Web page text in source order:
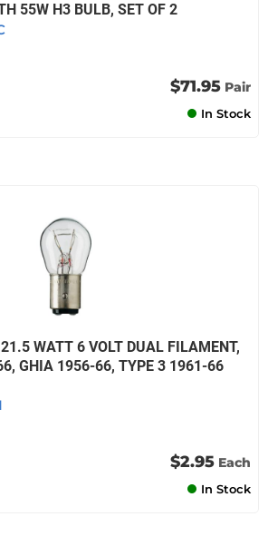
55W H3 BULB, SET OF 2
$71.95 Pair
In Stock
WATT 6 VOLT DUAL FILAMENT,
GHIA 1956-66, TYPE 3 1961-66
$2.95 Each
In Stock